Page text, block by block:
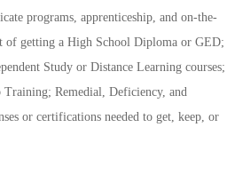
programs, apprenticeship, and on-the-
of getting a High School Diploma or GED;
Study or Distance Learning courses;
Training; Remedial, Deficiency, and
or certifications needed to get, keep, or